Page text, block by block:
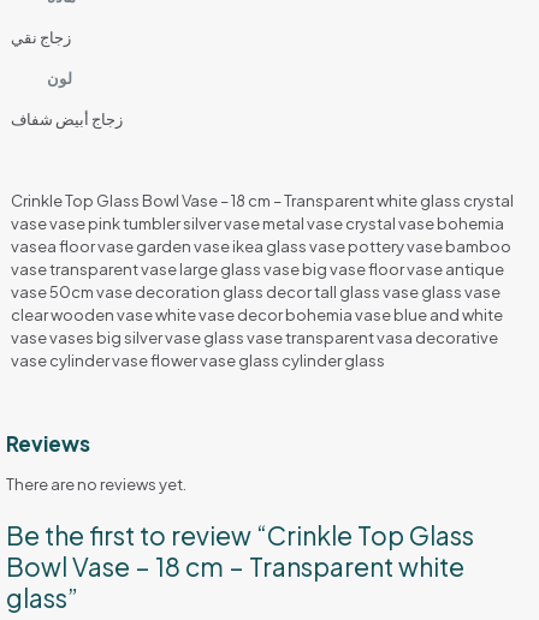
زجاج نقي
لون
زجاج أبيض شفاف
Crinkle Top Glass Bowl Vase – 18 cm – Transparent white glass crystal
vase vase pink tumbler silver vase metal vase crystal vase bohemia
vasea floor vase garden vase ikea glass vase pottery vase bamboo
vase transparent vase large glass vase big vase floor vase antique
vase 50cm vase decoration glass decor tall glass vase glass vase
clear wooden vase white vase decor bohemia vase blue and white
vase vases big silver vase glass vase transparent vasa decorative
vase cylinder vase flower vase glass cylinder glass
Reviews
There are no reviews yet.
Be the first to review “Crinkle Top Glass
Bowl Vase – 18 cm – Transparent white
glass”